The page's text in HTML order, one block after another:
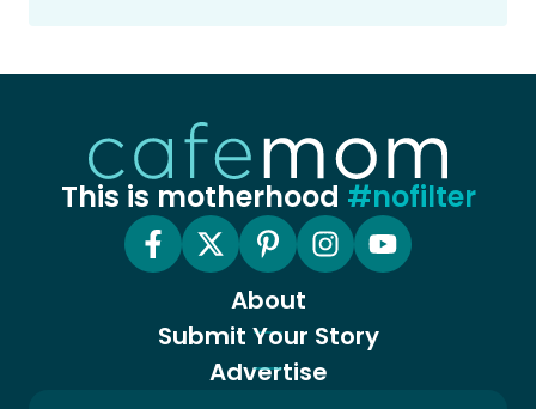
This is motherhood #nofilter
About
Submit Your Story
Advertise